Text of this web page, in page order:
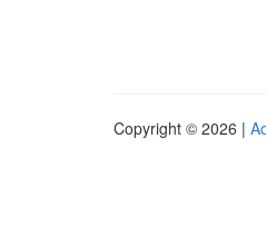
Copyright © 2026 |